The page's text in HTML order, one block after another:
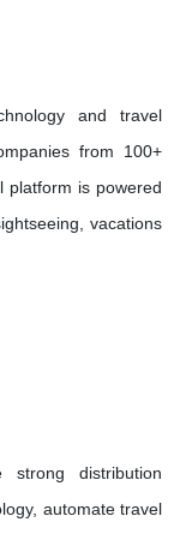
and travel
from 100+
platform is powered
vacations
distribution
automate travel